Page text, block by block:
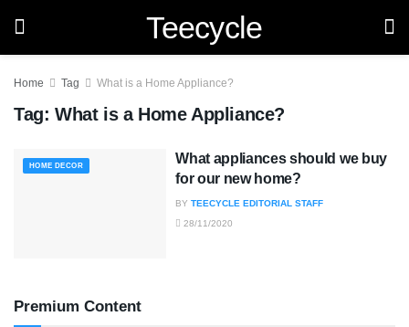
Teecycle
Home Tag What is a Home Appliance?
Tag: What is a Home Appliance?
HOME DECOR
What appliances should we buy
for our new home?
BY TEECYCLE EDITORIAL STAFF
28/11/2020
Premium Content